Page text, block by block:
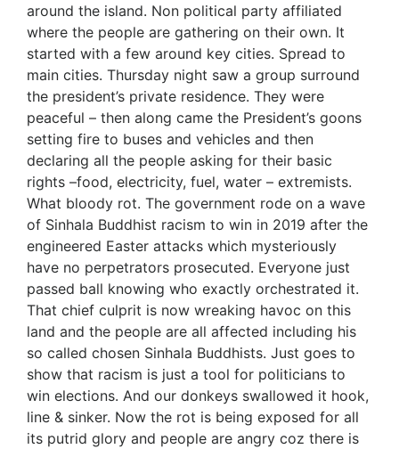
around the island. Non political party affiliated
where the people are gathering on their own. It
started with a few around key cities. Spread to
main cities. Thursday night saw a group surround
the president’s private residence. They were
peaceful – then along came the President’s goons
setting fire to buses and vehicles and then
declaring all the people asking for their basic
rights –food, electricity, fuel, water – extremists.
What bloody rot. The government rode on a wave
of Sinhala Buddhist racism to win in 2019 after the
engineered Easter attacks which mysteriously
have no perpetrators prosecuted. Everyone just
passed ball knowing who exactly orchestrated it.
That chief culprit is now wreaking havoc on this
land and the people are all affected including his
so called chosen Sinhala Buddhists. Just goes to
show that racism is just a tool for politicians to
win elections. And our donkeys swallowed it hook,
line & sinker. Now the rot is being exposed for all
its putrid glory and people are angry coz there is